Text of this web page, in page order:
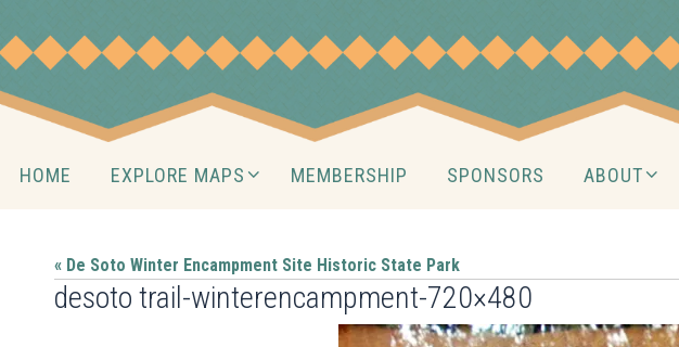
to
content
HOME EXPLORE MAPS MEMBERSHIP SPONSORS ABOUT
« De Soto Winter Encampment Site Historic State Park
desoto trail-winterencampment-720×480